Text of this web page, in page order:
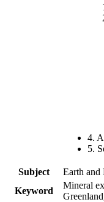
4.
5.
Subject
Earth and
Keyword
Mineral